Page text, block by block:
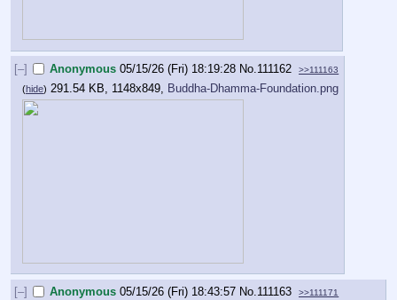
[–] Anonymous 05/15/26 (Fri) 18:19:28 No.111162 >>111163
(hide) 291.54 KB, 1148x849, Buddha-Dhamma-Foundation.png
[–] Anonymous 05/15/26 (Fri) 18:43:57 No.111163 >>111171